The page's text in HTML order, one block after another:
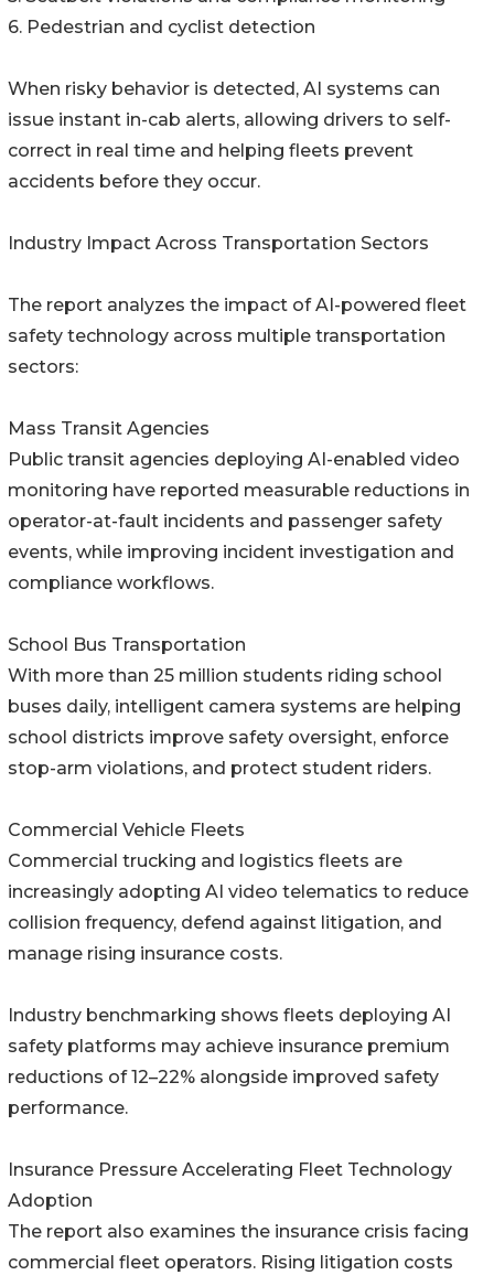
6. Pedestrian and cyclist detection
When risky behavior is detected, AI systems can
issue instant in-cab alerts, allowing drivers to self-
correct in real time and helping fleets prevent
accidents before they occur.
Industry Impact Across Transportation Sectors
The report analyzes the impact of AI-powered fleet
safety technology across multiple transportation
sectors:
Mass Transit Agencies
Public transit agencies deploying AI-enabled video
monitoring have reported measurable reductions in
operator-at-fault incidents and passenger safety
events, while improving incident investigation and
compliance workflows.
School Bus Transportation
With more than 25 million students riding school
buses daily, intelligent camera systems are helping
school districts improve safety oversight, enforce
stop-arm violations, and protect student riders.
Commercial Vehicle Fleets
Commercial trucking and logistics fleets are
increasingly adopting AI video telematics to reduce
collision frequency, defend against litigation, and
manage rising insurance costs.
Industry benchmarking shows fleets deploying AI
safety platforms may achieve insurance premium
reductions of 12–22% alongside improved safety
performance.
Insurance Pressure Accelerating Fleet Technology
Adoption
The report also examines the insurance crisis facing
commercial fleet operators. Rising litigation costs